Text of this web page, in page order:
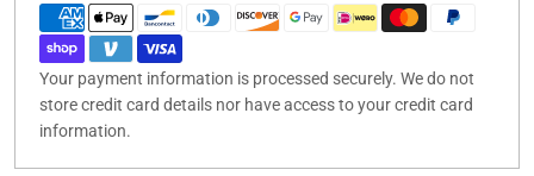
Your payment information is processed securely. We do not
store credit card details nor have access to your credit card
information.